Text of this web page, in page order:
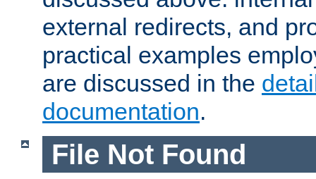
external redirects, and
practical examples
are discussed in the
documentation.
File Not Found